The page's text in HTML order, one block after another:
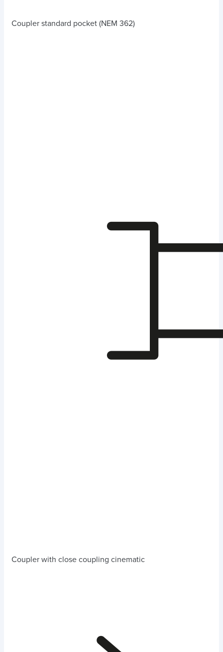
Coupler standard pocket (NEM 362)
Coupler with close coupling cinematic